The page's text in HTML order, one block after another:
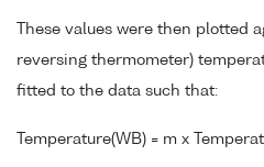
These values were then plotted
reversing thermometer)
fitted to the data such that:
Temperature(WB) = m x